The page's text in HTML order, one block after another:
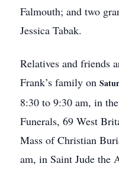
Falmouth; and two
Jessica Tabak.
Relatives and friends
Frank’s family on
8:30 to 9:30 am, in
Funerals, 69 West
Mass of Christian
am, in Saint Jude the